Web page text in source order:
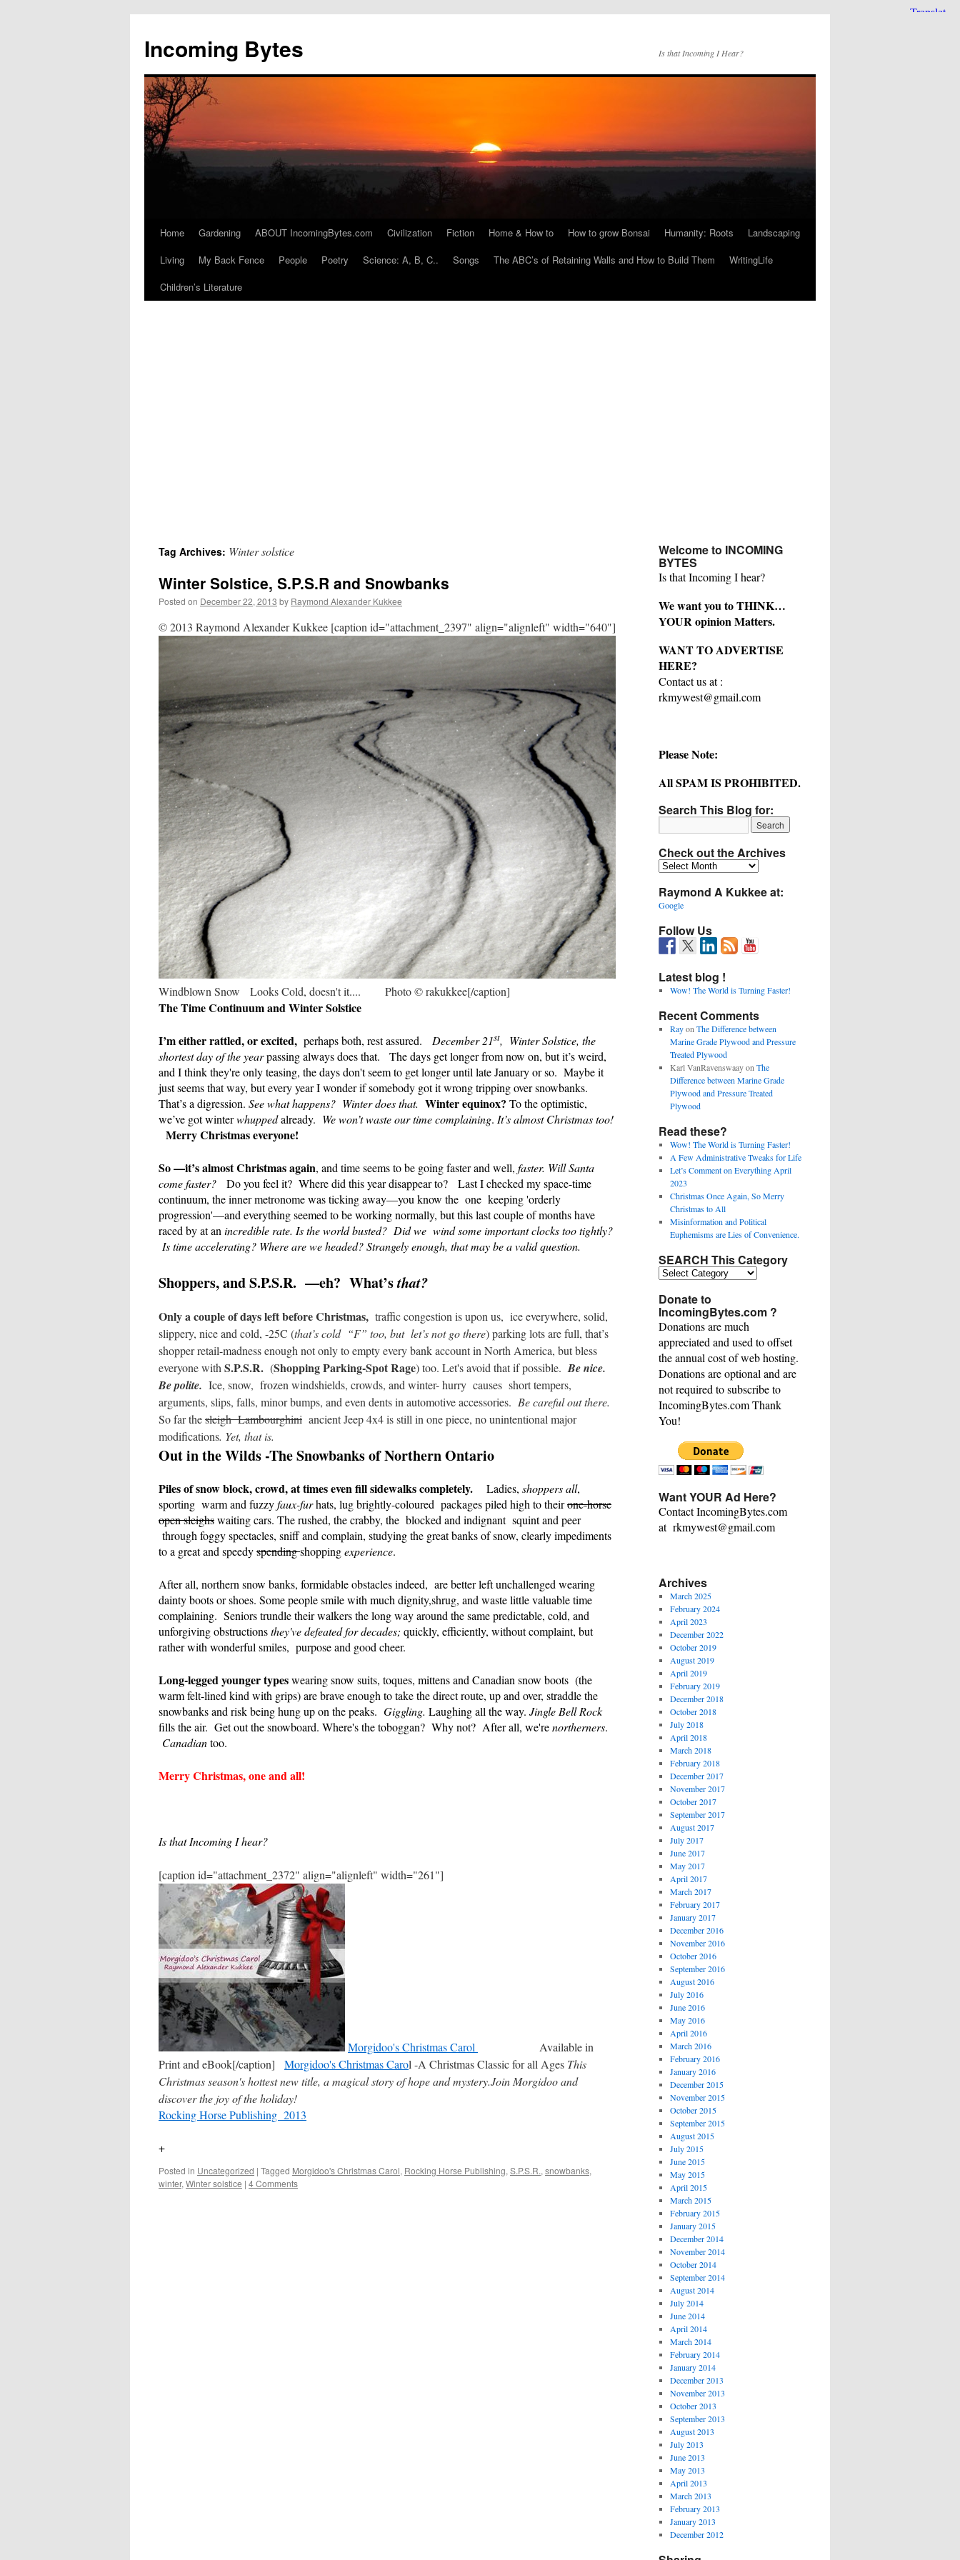
content
Incoming Bytes Is that Incoming I Hear?
Home Gardening ABOUT IncomingBytes.com Civilization Fiction Home & How to How to grow Bonsai Humanity: Roots
Landscaping
Living
My Back Fence People Poetry Science: A, B, C.. Songs The ABC’s of Retaining Walls and How to Build Them
WritingLife
Children’s Literature
Tag Archives: Winter solstice
Winter Solstice, S.P.S.R and Snowbanks
Posted on December 22, 2013 by Raymond Alexander Kukkee
© 2013 Raymond Alexander Kukkee [caption id="attachment_2397" align="alignleft" width="640"]
Windblown Snow Looks Cold, doesn't it.... Photo © rakukkee[/caption]
The Time Continuum and Winter Solstice
I’m either rattled, or excited, perhaps both, rest assured. December 21st, Winter Solstice, the
shortest day of the yearpassing always does that. The days get longer from now on, but it’s weird,
and I think they're only teasing, the days don't seem to get longer until late January or so. Maybe it
just seems that way, but every year I wonder if somebody got it wrong tripping over snowbanks.
That’s a digression. See what happens? Winter does that. Winter equinox? To the optimistic,
we’ve got winterwhuppedalready. We won’t waste our time complaining. It’s almost Christmas too!
Merry Christmas everyone!
So —it’s almost Christmas again, and time seems to be going faster and well, faster. Will Santa
come faster?
Do you feel it? Where did this year disappear to? Last I checked my space-time
continuum, the inner metronome was ticking away—you know the one keeping 'orderly
progression'—and everything seemed to be working normally, but this last couple of months have
raced by at an incredible rate. Is the world busted? Did we wind some important clocks too tightly?
Is time accelerating? Where are we headed? Strangely enough, that may be a valid question.
Shoppers, and S.P.S.R. —eh? What’sthat?
Only a couple of days left before Christmas, traffic congestion is upon us, ice everywhere, solid,
slippery, nice and cold, -25C (that’s cold “F” too, but let’s not go there) parking lots are full, that’s
shopper retail-madness enough not only to empty every bank account in North America, but bless
everyone with S.P.S.R. (Shopping Parking-Spot Rage) too. Let's avoid that if possible. Be nice.
Be polite. Ice, snow, frozen windshields, crowds, and winter- hurry causes short tempers,
arguments, slips, falls, minor bumps, and even dents in automotive accessories. Be careful out there.
So far thesleighLambourghini ancient Jeep 4x4 is still in one piece, no unintentional major
modifications. Yet, that is.
Out in the Wilds -The Snowbanks of Northern Ontario
Piles of snow block, crowd, at times even fill sidewalks completely. Ladies, shoppers all,
sporting warm and fuzzyfaux-furhats, lug brightly-coloured packages piled high to theirone-horse
open sleighswaiting cars. The rushed, the crabby, the blocked and indignant squint and peer
through foggy spectacles, sniff and complain, studying the great banks of snow, clearly impediments
to a great and speedyspendingshoppingexperience.
After all, northern snow banks, formidable obstacles indeed, are better left unchallenged wearing
dainty boots or shoes. Some people smile with much dignity,shrug, and waste little valuable time
complaining. Seniors trundle their walkers the long way around the same predictable, cold, and
unforgiving obstructionsthey've defeated for decades; quickly, efficiently, without complaint, but
rather with wonderful smiles, purpose and good cheer.
Long-legged younger typeswearing snow suits, toques, mittens and Canadian snow boots (the
warm felt-lined kind with grips) are brave enough to take the direct route, up and over, straddle the
snowbanks and risk being hung up on the peaks. Giggling. Laughing all the way. Jingle Bell Rock
fills the air. Get out the snowboard. Where's the toboggan? Why not? After all, we'renortherners.
Canadiantoo.
Merry Christmas, one and all!
Is that Incoming I hear?
[caption id="attachment_2372" align="alignleft" width="261"]
Morgidoo's Christmas Carol
Available in
Print and eBook[/caption] Morgidoo's Christmas Carol -A Christmas Classic for all Ages This
Christmas season's hottest new title, a magical story of hope and mystery.Join Morgidoo and
discover the joy of the holiday!
Rocking Horse Publishing 2013
+
Posted in Uncategorized | Tagged Morgidoo's Christmas Carol, Rocking Horse Publishing, S.P.S.R., snowbanks,
winter, Winter solstice | 4 Comments
Welcome to INCOMING
BYTES
Is that Incoming I hear?
We want you to THINK…
YOUR opinion Matters.
WANT TO ADVERTISE
HERE?
Contact us at :
rkmywest@gmail.com
Please Note:
All SPAM IS PROHIBITED.
Search This Blog for:
Check out the Archives
Check
the
Archives
Raymond A Kukkee at:
Google
Follow Us
Latest blog !
Wow! The World is Turning Faster!
Recent Comments
Rayon The Difference between
Marine Grade Plywood and Pressure
Treated Plywood
Karl VanRavenswaayon The
Difference between Marine Grade
Plywood and Pressure Treated
Plywood
Read these?
Wow! The World is Turning Faster!
A Few Administrative Tweaks for Life
Let’s Comment on Everything April
2023
Christmas Once Again, So Merry
Christmas to All
Misinformation and Political
Euphemisms are Lies of Convenience.
SEARCH This Category
SEARCH
Category
Donate to
IncomingBytes.com ?
Donations are much
appreciated and used to offset
the annual cost of web hosting.
Donations are optional and are
not required to subscribe to
IncomingBytes.com Thank
You!
Want YOUR Ad Here?
Contact IncomingBytes.com
at rkmywest@gmail.com
Archives
March 2025
February 2024
April 2023
December 2022
October 2019
August 2019
April 2019
February 2019
December 2018
October 2018
July 2018
April 2018
March 2018
February 2018
December 2017
November 2017
October 2017
September 2017
August 2017
July 2017
June 2017
May 2017
April 2017
March 2017
February 2017
January 2017
December 2016
November 2016
October 2016
September 2016
August 2016
July 2016
June 2016
May 2016
April 2016
March 2016
February 2016
January 2016
December 2015
November 2015
October 2015
September 2015
August 2015
July 2015
June 2015
May 2015
April 2015
March 2015
February 2015
January 2015
December 2014
November 2014
October 2014
September 2014
August 2014
July 2014
June 2014
April 2014
March 2014
February 2014
January 2014
December 2013
November 2013
October 2013
September 2013
August 2013
July 2013
June 2013
May 2013
April 2013
March 2013
February 2013
January 2013
December 2012